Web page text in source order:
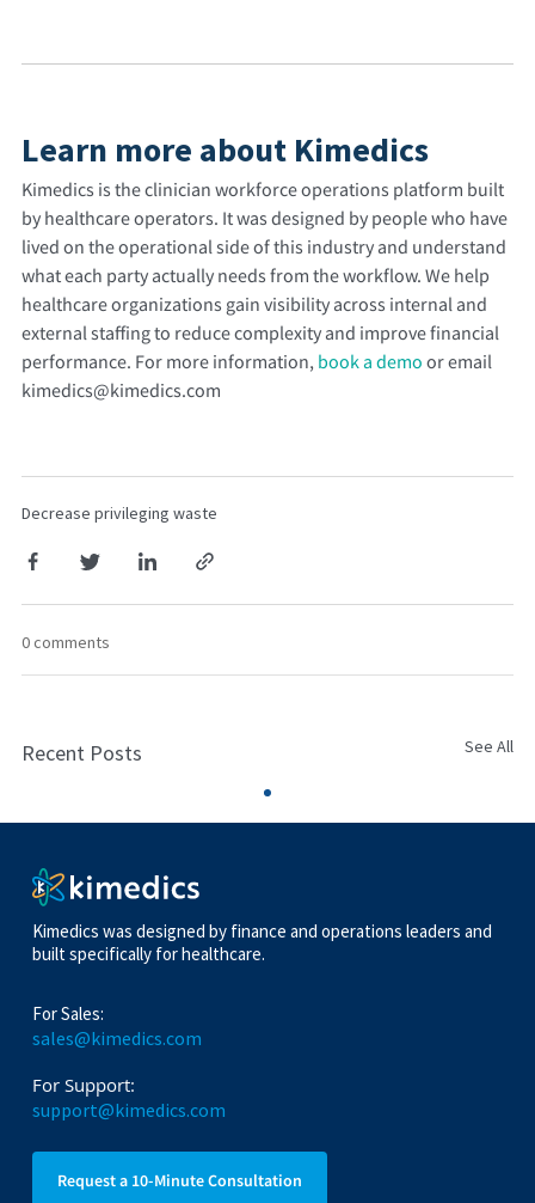
Learn more about Kimedics
Kimedics is the clinician workforce operations platform built
by healthcare operators. It was designed by people who have
lived on the operational side of this industry and understand
what each party actually needs from the workflow. We help
healthcare organizations gain visibility across internal and
external staffing to reduce complexity and improve financial
performance. For more information, book a demo or email
kimedics@kimedics.com
Decrease privileging waste
0 comments
Recent Posts See All
Kimedics was designed by finance and operations leaders and
built specifically for healthcare.
For Sales:
sales@kimedics.com
For Support:
support@kimedics.com
Request a 10-Minute Consultation